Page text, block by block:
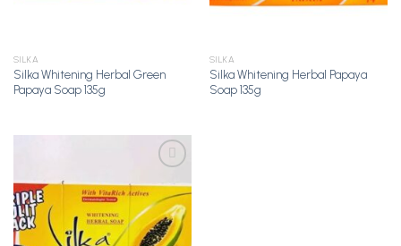
SILKA
Silka Whitening Herbal Green
Papaya Soap 135g
SILKA
Silka Whitening Herbal Papaya
Soap 135g
Add to
Wishlist